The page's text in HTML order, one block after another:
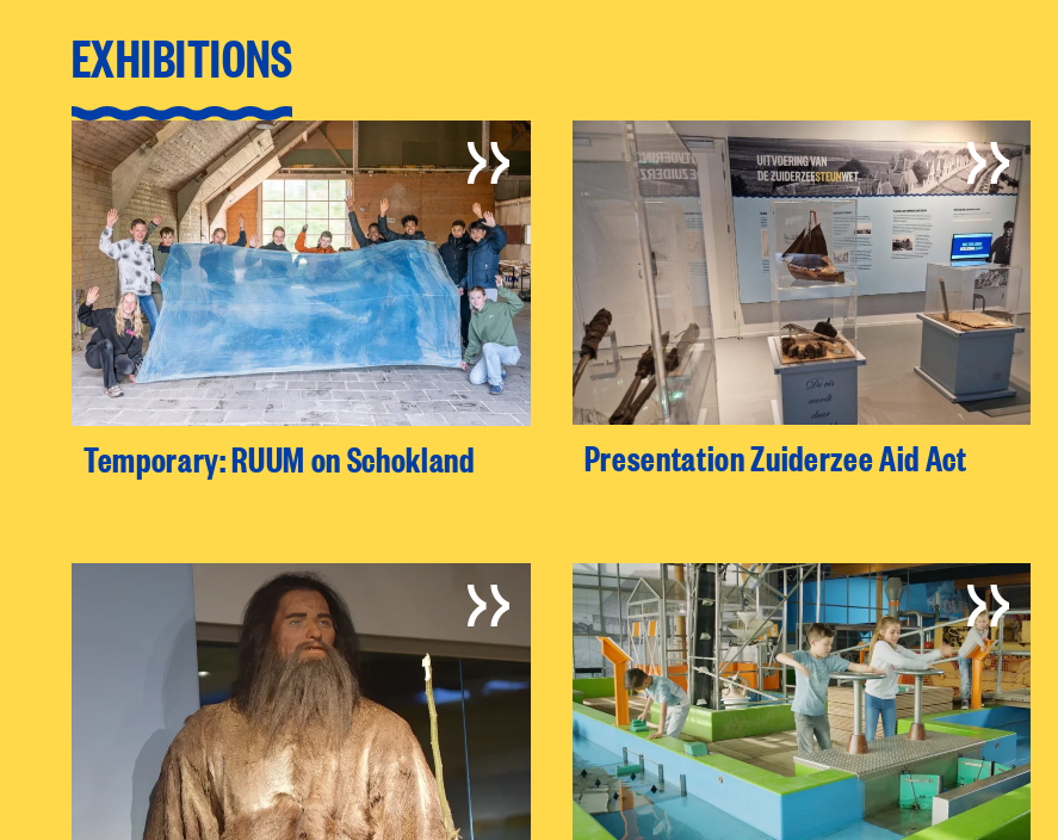
EXHIBITIONS
Temporary: RUUM on Schokland Presentation Zuiderzee Aid Act